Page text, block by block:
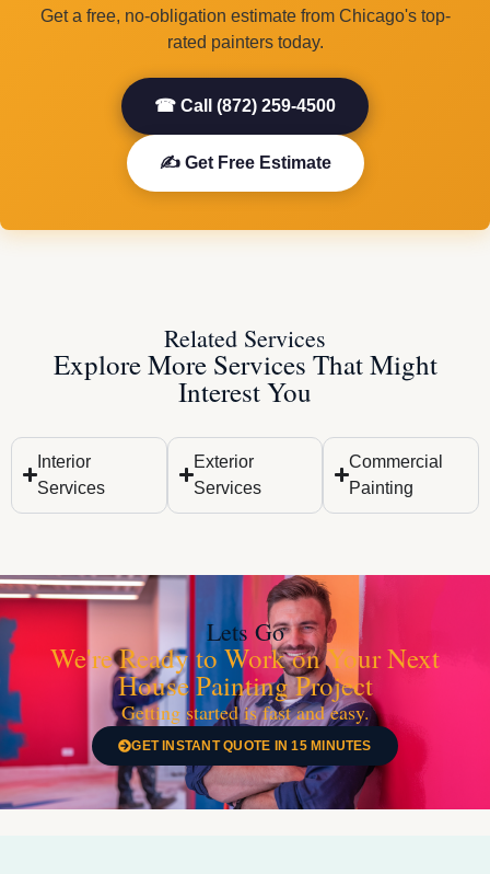
Get a free, no-obligation estimate from Chicago's top-
rated painters today.
☎ Call (872) 259-4500
✍ Get Free Estimate
Related Services
Explore More Services That Might
Interest You
Interior
Services
Exterior
Services
Commercial
Painting
Lets Go
We're Ready to Work on Your Next
House Painting Project
Getting started is fast and easy.
GET INSTANT QUOTE IN 15 MINUTES